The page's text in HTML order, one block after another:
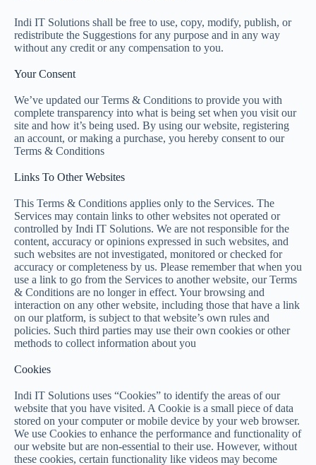
Indi IT Solutions shall be free to use, copy, modify, publish, or
redistribute the Suggestions for any purpose and in any way
without any credit or any compensation to you.
Your Consent
We’ve updated our Terms & Conditions to provide you with
complete transparency into what is being set when you visit our
site and how it’s being used. By using our website, registering
an account, or making a purchase, you hereby consent to our
Terms & Conditions
Links To Other Websites
This Terms & Conditions applies only to the Services. The
Services may contain links to other websites not operated or
controlled by Indi IT Solutions. We are not responsible for the
content, accuracy or opinions expressed in such websites, and
such websites are not investigated, monitored or checked for
accuracy or completeness by us. Please remember that when you
use a link to go from the Services to another website, our Terms
& Conditions are no longer in effect. Your browsing and
interaction on any other website, including those that have a link
on our platform, is subject to that website’s own rules and
policies. Such third parties may use their own cookies or other
methods to collect information about you
Cookies
Indi IT Solutions uses “Cookies” to identify the areas of our
website that you have visited. A Cookie is a small piece of data
stored on your computer or mobile device by your web browser.
We use Cookies to enhance the performance and functionality of
our website but are non-essential to their use. However, without
these cookies, certain functionality like videos may become